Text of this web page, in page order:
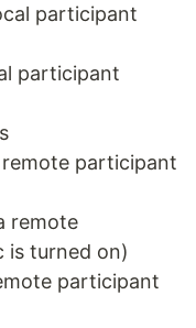
participant
participant
participant
remote
is turned on)
participant